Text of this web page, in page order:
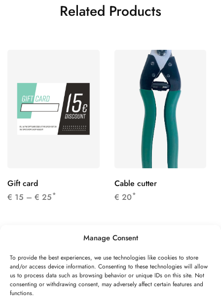
Manage Consent
To provide the best experiences, we use technologies like cookies to store
and/or access device information. Consenting to these technologies will allow
us to process data such as browsing behavior or unique IDs on this site. Not
consenting or withdrawing consent, may adversely affect certain features and
functions.
Related Products
Gift card
€ 15 – € 25*
Cable cutter
€ 20*
©2026 Speed Rope Shop All rights reserved
FAQs
Shipping & Returns
Privacy policy